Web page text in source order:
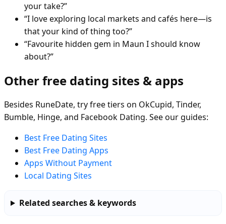
your take?”
“I love exploring local markets and cafés here—is
that your kind of thing too?”
“Favourite hidden gem in Maun I should know
about?”
Other free dating sites & apps
Besides RuneDate, try free tiers on OkCupid, Tinder,
Bumble, Hinge, and Facebook Dating. See our guides:
Best Free Dating Sites
Best Free Dating Apps
Apps Without Payment
Local Dating Sites
Related searches & keywords